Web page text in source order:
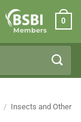
Members
0
/ Insects and Other